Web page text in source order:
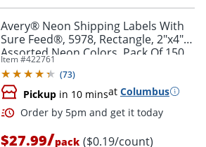
Avery® Neon Shipping Labels With
Sure Feed®, 5978, Rectangle, 2"x4",
Assorted Neon Colors, Pack Of 150
Item #422761
(73)
Pickup in 10 minsat Columbus
$27.99/pack ($0.19/count)